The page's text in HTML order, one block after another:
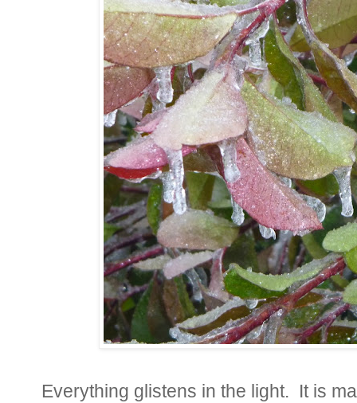
Everything glistens in the light. It is